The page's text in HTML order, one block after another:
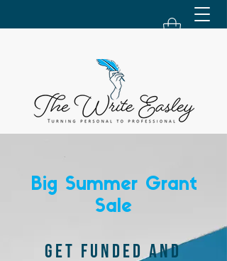
Big Summer Grant
Sale
GET FUNDED AND